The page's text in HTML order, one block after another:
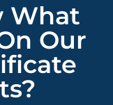
What
Our